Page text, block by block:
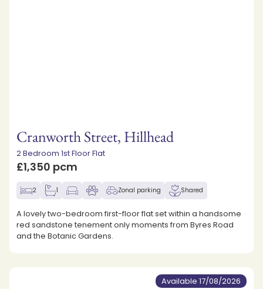
Cranworth Street, Hillhead
2 Bedroom 1st Floor Flat
£1,350 pcm
2 1 Zonal parking Shared
A lovely two-bedroom first-floor flat set within a handsome
red sandstone tenement only moments from Byres Road
and the Botanic Gardens.
Available 17/08/2026